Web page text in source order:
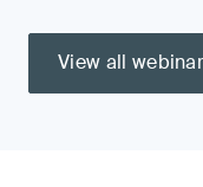
View all